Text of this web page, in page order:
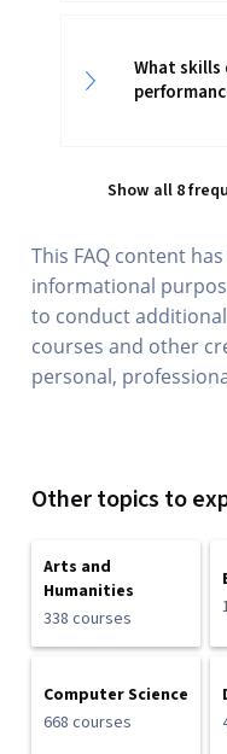
What skills
Show all 8
This FAQ content
informational
to conduct
courses and other
personal,
Other topics to
Arts and
Humanities
338 courses
Computer Science
668 courses